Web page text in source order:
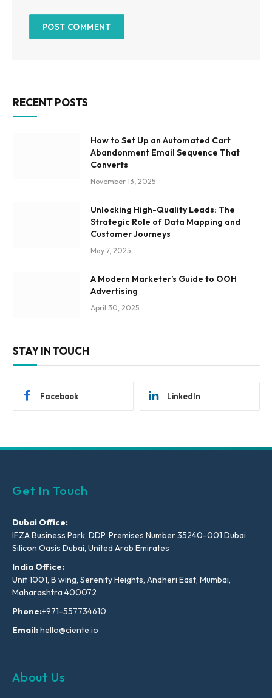
RECENT POSTS
How to Set Up an Automated Cart
Abandonment Email Sequence That
Converts
November 13, 2025
Unlocking High-Quality Leads: The
Strategic Role of Data Mapping and
Customer Journeys
May 7, 2025
A Modern Marketer’s Guide to OOH
Advertising
April 30, 2025
STAY IN TOUCH
Facebook LinkedIn
Get In Touch
Dubai Office:
IFZA Business Park, DDP, Premises Number 35240-001 Dubai
Silicon Oasis Dubai, United Arab Emirates
India Office:
Unit 1001, B wing, Serenity Heights, Andheri East, Mumbai,
Maharashtra 400072
Phone:+971-557734610
Email:hello@ciente.io
About Us